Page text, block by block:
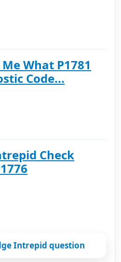
What P1781
Code...
Check
Intrepid question